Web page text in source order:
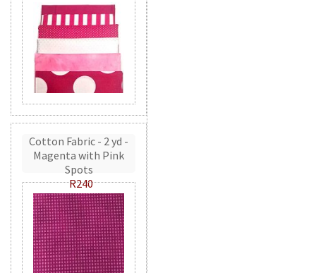
Cotton Fabric - 2 yd -
Magenta with Pink
Spots
R240